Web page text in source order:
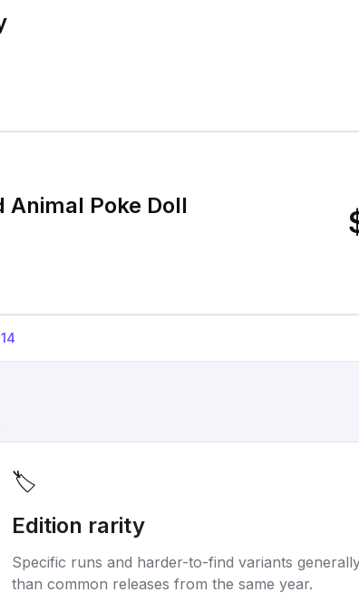
Poke Doll
14
🏷️
Edition rarity
Specific runs and harder-to-find variants
than common releases from the same year.